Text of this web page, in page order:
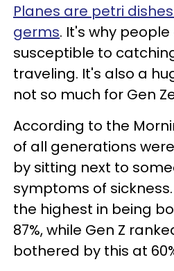
Planes are petri
germs. It's why
susceptible to
traveling. It's also a
not so much for Gen
According to the
of all generations
by sitting next to
symptoms of
the highest in being
87%, while Gen Z
bothered by this at